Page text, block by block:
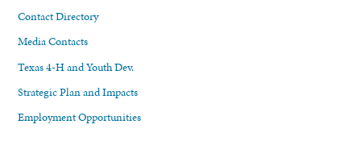
Contact Directory
Media Contacts
Texas 4-H and Youth Dev.
Strategic Plan and Impacts
Employment Opportunities